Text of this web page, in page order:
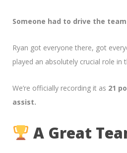
Someone had to drive the
Ryan got everyone there, got
played an absolutely crucial role in
We’re officially recording it as 21
assist.
A Great